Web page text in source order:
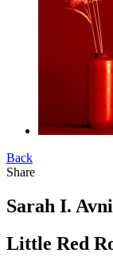
Back
Share
Sarah I. Avni
Little Red